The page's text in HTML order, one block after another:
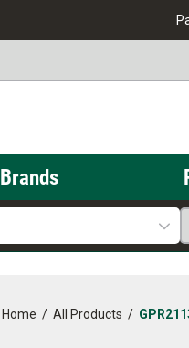
Brands
Home / All Products /